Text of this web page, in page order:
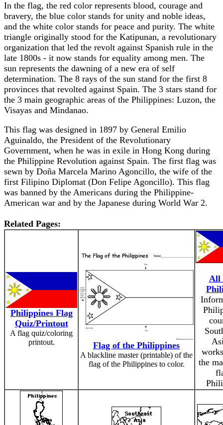
In the flag, the red color represents blood, courage and
bravery, the blue color stands for unity and noble ideas,
and the white color stands for peace and purity. The white
triangle originally stood for the Katipunan, a revolutionary
organization that led the revolt against Spanish rule in the
late 1800s - it now stands for equality among men. The
sun represents the dawning of a new era of self
determination. The 8 rays of the sun stand for the first 8
provinces that revolted against Spain. The 3 stars stand for
the 3 main geographic areas of the Philippines: Luzon, the
Visayas and Mindanao.
This flag was designed in 1897 by General Emilio
Aguinaldo, the President of the Revolutionary
Government, when he was in exile in Hong Kong during
the Philippine Revolution against Spain. The first flag was
sewn by Doña Marcela Marino Agoncillo, the wife of the
first Filipino Diplomat (Don Felipe Agoncillo). This flag
was banned by the Americans during the Philippine-
American war and by the Japanese during World War 2.
Related Pages:
Philippines Flag
Quiz/Printout
A flag quiz/coloring
printout.
Flag of the Philippines
A blackline master (printable) of the
flag of the Philippines to color.
All
the